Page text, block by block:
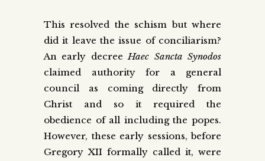
This resolved the schism but where
did it leave the issue of conciliarism?
An early decree Haec Sancta Synodos
claimed authority for a general
council as coming directly from
Christ and so it required the
obedience of all including the popes.
However, these early sessions, before
Gregory XII formally called it, were